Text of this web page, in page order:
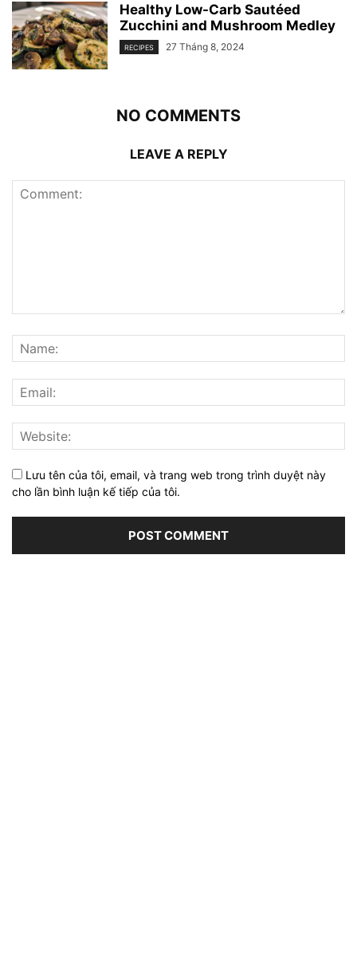
Healthy Low-Carb Sautéed
Zucchini and Mushroom Medley
RECIPES 27 Tháng 8, 2024
NO COMMENTS
LEAVE A REPLY
Lưu tên của tôi, email, và trang web trong trình duyệt này
cho lần bình luận kế tiếp của tôi.